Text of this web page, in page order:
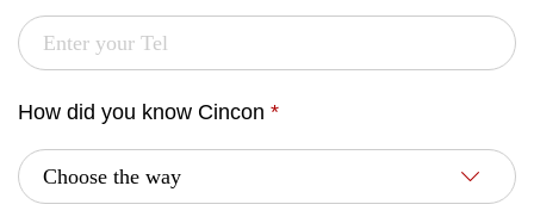
How did you know Cincon *